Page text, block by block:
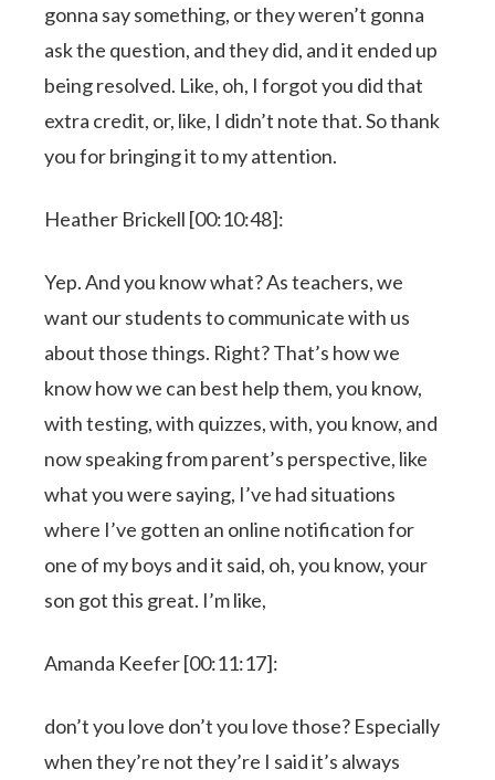
gonna say something, or they weren’t gonna
ask the question, and they did, and it ended up
being resolved. Like, oh, I forgot you did that
extra credit, or, like, I didn’t note that. So thank
you for bringing it to my attention.
Heather Brickell [00:10:48]:
Yep. And you know what? As teachers, we
want our students to communicate with us
about those things. Right? That’s how we
know how we can best help them, you know,
with testing, with quizzes, with, you know, and
now speaking from parent’s perspective, like
what you were saying, I’ve had situations
where I’ve gotten an online notification for
one of my boys and it said, oh, you know, your
son got this great. I’m like,
Amanda Keefer [00:11:17]:
don’t you love don’t you love those? Especially
when they’re not they’re I said it’s always